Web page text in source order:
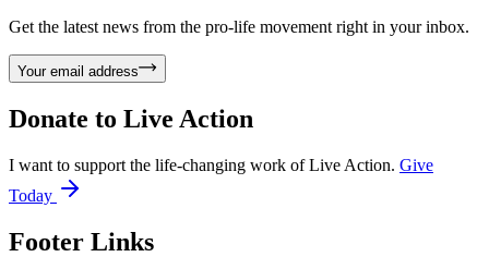
Get the latest news from the pro-life movement right in your inbox.
Your email address
Donate to Live Action
I want to support the life-changing work of Live Action. Give
Today
Footer Links